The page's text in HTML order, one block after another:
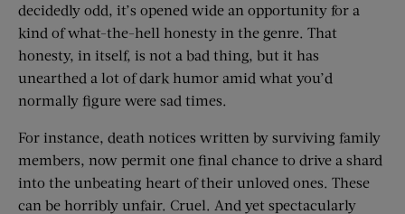
decidedly odd, it’s opened wide an opportunity for a
kind of what-the-hell honesty in the genre. That
honesty, in itself, is not a bad thing, but it has
unearthed a lot of dark humor amid what you’d
normally figure were sad times.
For instance, death notices written by surviving family
members, now permit one final chance to drive a shard
into the unbeating heart of their unloved ones. These
can be horribly unfair. Cruel. And yet spectacularly